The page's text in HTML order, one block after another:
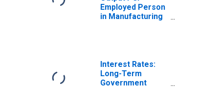
Employed Person
in Manufacturing
Interest Rates:
Long-Term
Government